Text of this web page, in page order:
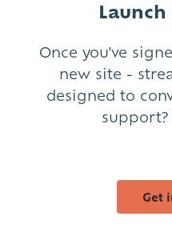
Once you've
new site -
designed to
support?
Get